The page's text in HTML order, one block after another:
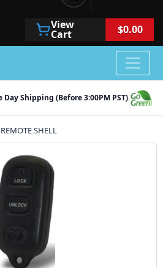
View
Cart $0.00
Shipping (Before 3:00PM PST)
SHELL